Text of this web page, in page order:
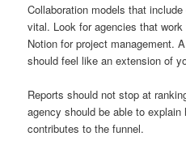
Collaboration models that
vital. Look for agencies that
Notion for project management.
should feel like an extension of
Reports should not stop at
agency should be able to
contributes to the funnel.